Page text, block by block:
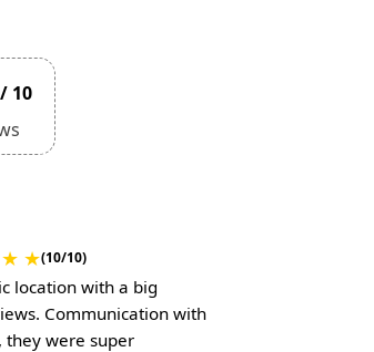
10
★ ★(10/10)
location with a big
Communication with
they were super